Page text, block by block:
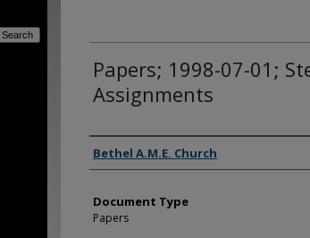
Papers; 1998-07-01;
Assignments
Authors
Bethel A.M.E. Church
Document Type
Papers